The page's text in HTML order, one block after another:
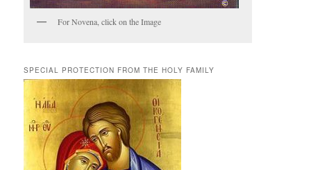
For Novena, click on the Image
SPECIAL PROTECTION FROM THE HOLY FAMILY